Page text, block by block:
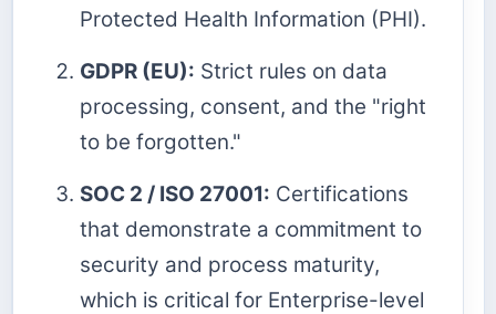
Protected Health Information (PHI).
GDPR (EU): Strict rules on data
processing, consent, and the "right
to be forgotten."
SOC 2 / ISO 27001: Certifications
that demonstrate a commitment to
security and process maturity,
which is critical for Enterprise-level